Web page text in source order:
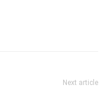
Next article